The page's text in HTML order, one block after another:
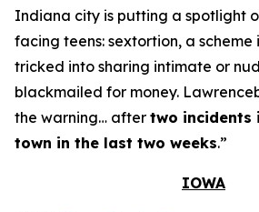
Indiana city is putting a spotlight
facing teens: sextortion, a scheme
tricked into sharing intimate or
blackmailed for money.
the warning… after two incidents
town in the last two weeks.”
IOWA